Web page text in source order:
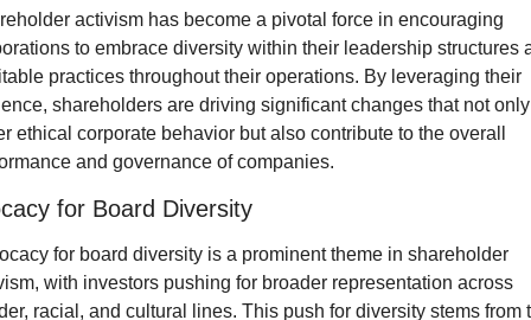
activism has become a pivotal force in encouraging
to embrace diversity within their leadership structures
practices throughout their operations. By leveraging their
shareholders are driving significant changes that not only
ethical corporate behavior but also contribute to the overall
and governance of companies.
for Board Diversity
for board diversity is a prominent theme in shareholder
with investors pushing for broader representation across
racial, and cultural lines. This push for diversity stems from